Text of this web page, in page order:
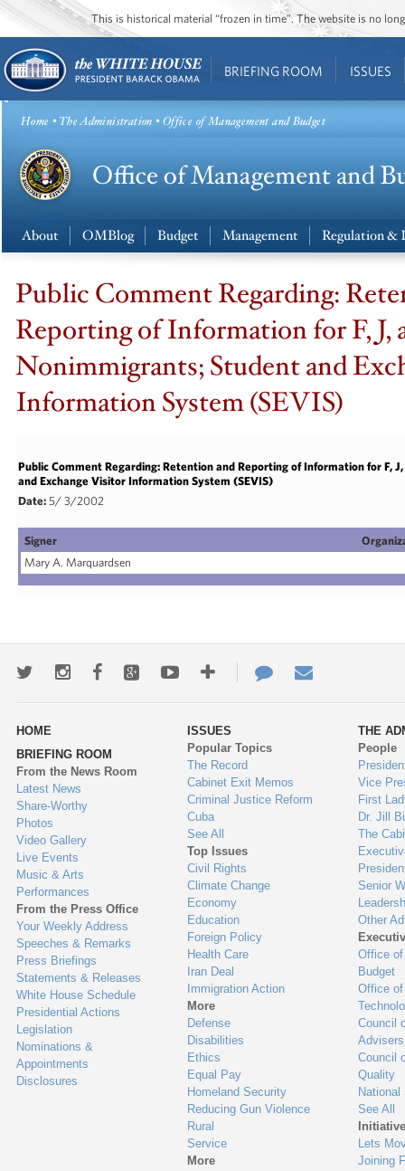
This is historical material “frozen in time”. The website is no
BRIEFING ROOM ISSUES
Home •The Administration • Office of Management and Budget
About OMBlog Budget Management Regulation
Public Comment Regarding:
Reporting of Information for F, J,
Nonimmigrants; Student and
Information System (SEVIS)
Public Comment Regarding: Retention and Reporting of Information for F,
and Exchange Visitor Information System (SEVIS)
Date: 5/ 3/2002
Signer
Mary A. Marquardsen